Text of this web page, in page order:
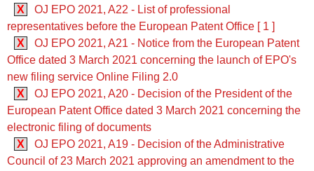
X
OJ EPO 2021, A22 - List of professional
representatives before the European Patent Office [ 1 ]
X
OJ EPO 2021, A21 - Notice from the European Patent
Office dated 3 March 2021 concerning the launch of EPO's
new filing service Online Filing 2.0
X
OJ EPO 2021, A20 - Decision of the President of the
European Patent Office dated 3 March 2021 concerning the
electronic filing of documents
X
OJ EPO 2021, A19 - Decision of the Administrative
Council of 23 March 2021 approving an amendment to the